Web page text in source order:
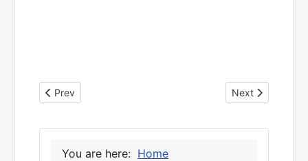
Previous article: More Information on The Dyscalculia Test
Prev Next article:
Next
You are here: Home